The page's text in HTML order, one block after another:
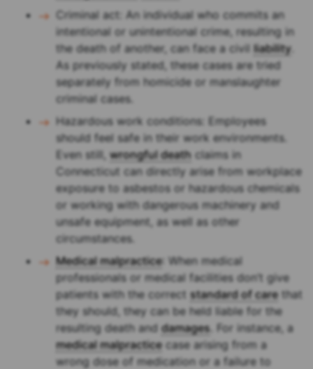
Criminal act: An individual who commits an
intentional or unintentional crime, resulting in
the death of another, can face a civil liability
As previously stated, these cases are tried
separately from homicide or manslaughter
criminal cases.
Hazardous work conditions: Employees
should feel safe in their work environments.
Even still, wrongful death claims in
Connecticut can directly arise from workplace
exposure to asbestos or hazardous chemicals
or working with dangerous machinery and
unsafe equipment, as well as other
circumstances.
Medical malpractice: When medical
professionals or medical facilities don’t give
patients with the correct standard of carethat
they should, they can be held liable for the
resulting death anddamages. For instance, a
medical malpracticecase arising from a
wrong dose of medication or a failure to